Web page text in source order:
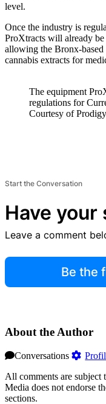
level.
Once the industry is
ProXtracts will already
allowing the Bronx-based
cannabis extracts for
The equipment
regulations for
Courtesy of
Start the Conversation
Have your
Leave a comment
Be the
About the Author
Conversations
All comments are subject
Media does not endorse
sections.